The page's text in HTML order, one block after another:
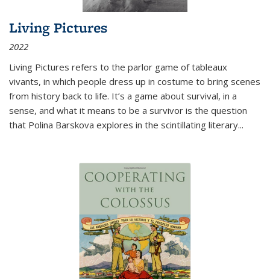
Living Pictures
2022
Living Pictures refers to the parlor game of tableaux
vivants, in which people dress up in costume to bring scenes
from history back to life. It’s a game about survival, in a
sense, and what it means to be a survivor is the question
that Polina Barskova explores in the scintillating literary...